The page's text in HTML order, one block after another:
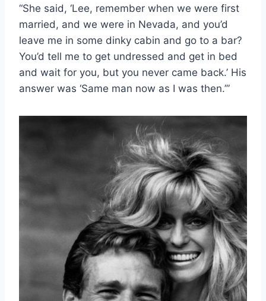
“She said, ‘Lee, remember when we were first
married, and we were in Nevada, and you’d
leave me in some dinky cabin and go to a bar?
You’d tell me to get undressed and get in bed
and wait for you, but you never came back.’ His
answer was ‘Same man now as I was then.’”